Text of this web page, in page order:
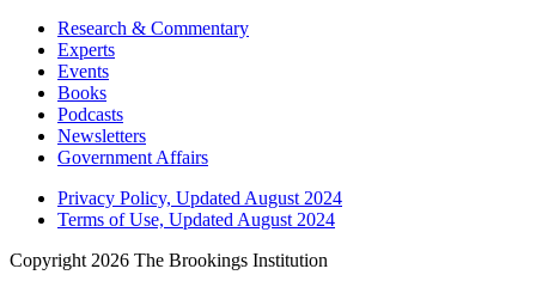
Research & Commentary
Experts
Events
Books
Podcasts
Newsletters
Government Affairs
Privacy Policy, Updated August 2024
Terms of Use, Updated August 2024
Copyright 2026 The Brookings Institution